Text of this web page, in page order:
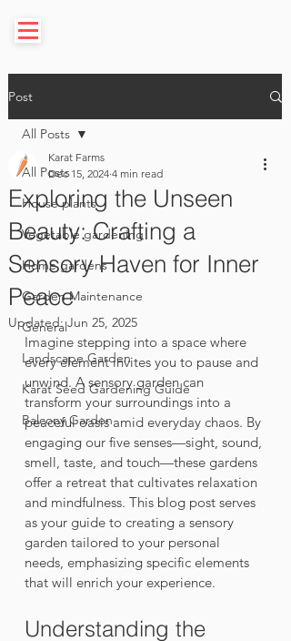
Post
All Posts
House plants
Vegetable gardening
Home gardens
Garden Maintenance
General
Landscape Garden
Karat Seed Gardening Guide
Balcony Garden
All Posts
Exploring the Unseen
Beauty: Crafting a
Sensory Haven for Inner
Peace
Karat Farms
Dec 15, 2024 4 min read
Updated:Jun 25, 2025
Imagine stepping into a space where
every element invites you to pause and
unwind. A sensory garden can
transform your surroundings into a
peaceful oasis amid everyday chaos. By
engaging our five senses—sight, sound,
smell, taste, and touch—these gardens
offer a retreat that cultivates relaxation
and mindfulness. This blog post serves
as your guide to creating a sensory
garden tailored to your personal
needs, emphasizing specific elements
that will enrich your experience.
Understanding the